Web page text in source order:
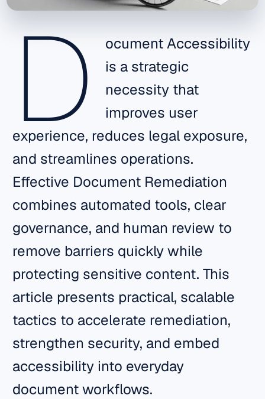
D
ocument Accessibility
is a strategic
necessity that
improves user
experience, reduces legal exposure,
and streamlines operations.
Effective Document Remediation
combines automated tools, clear
governance, and human review to
remove barriers quickly while
protecting sensitive content. This
article presents practical, scalable
tactics to accelerate remediation,
strengthen security, and embed
accessibility into everyday
document workflows.